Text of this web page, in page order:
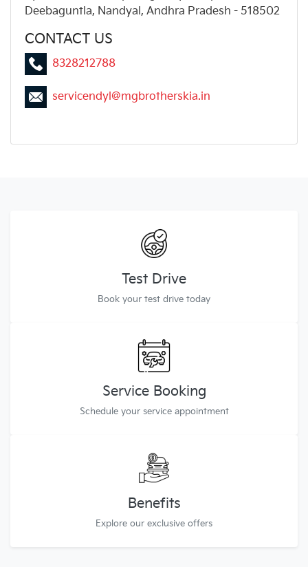
Deebaguntla, Nandyal, Andhra Pradesh - 518502
CONTACT US
8328212788
servicendyl@mgbrotherskia.in
Test Drive
Book your test drive today
Service Booking
Schedule your service appointment
Benefits
Explore our exclusive offers